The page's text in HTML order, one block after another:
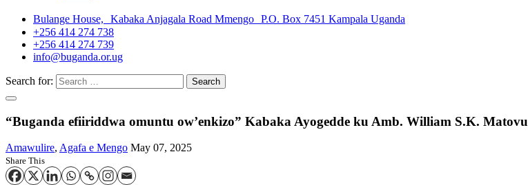
Bulange House, Kabaka Anjagala Road Mmengo P.O. Box 7451 Kampala Uganda
+256 414 274 738
+256 414 274 739
info@buganda.or.ug
Search for:
“Buganda efiiriddwa omuntu ow’enkizo” Kabaka Ayogedde ku Amb. William S.K. Matovu
Amawulire, Agafa e Mengo May 07, 2025
Share This